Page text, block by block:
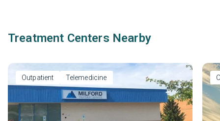
Treatment Centers Nearby
Outpatient Telemedicine